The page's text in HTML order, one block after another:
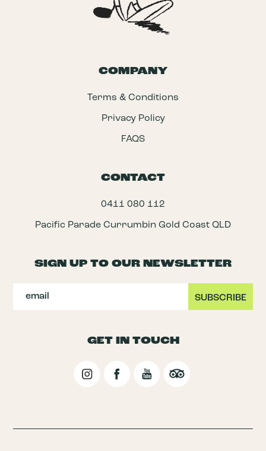
COMPANY
Terms & Conditions
Privacy Policy
FAQS
CONTACT
0411 080 112
Pacific Parade Currumbin Gold Coast QLD
SIGN UP TO OUR NEWSLETTER
GET IN TOUCH